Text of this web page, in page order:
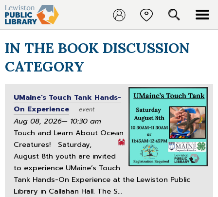
IN THE BOOK DISCUSSION
CATEGORY
UMaine’s Touch Tank Hands-
On Experience
event
Aug 08, 2026— 10:30 am
Touch and Learn About Ocean
Creatures!
Saturday,
August 8th youth are invited
to experience UMaine’s Touch
Tank Hands-On Experience at the Lewiston Public
Library in Callahan Hall. The S...